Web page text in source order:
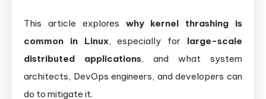
This article explores why kernel thrashing is
common in Linux, especially for large-scale
distributed applications, and what system
architects, DevOps engineers, and developers can
do to mitigate it.